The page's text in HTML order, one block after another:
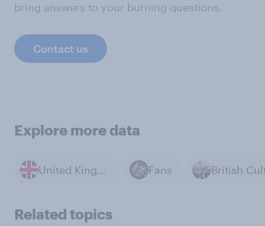
bring answers to your burning questions.
Contact us
Explore more data
United Kingdom Fans
Related topics